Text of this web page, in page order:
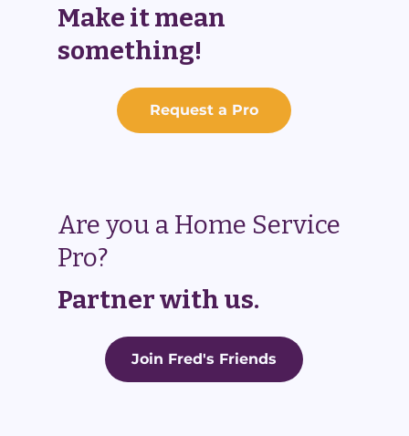
Make it mean
something!
Request a Pro
Are you a Home Service
Pro?
Partner with us.
Join Fred's Friends